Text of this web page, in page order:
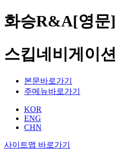
화승R&A[영문]
스킵네비게이션
본문바로가기
주메뉴바로가기
KOR
ENG
CHN
사이트맵 바로가기